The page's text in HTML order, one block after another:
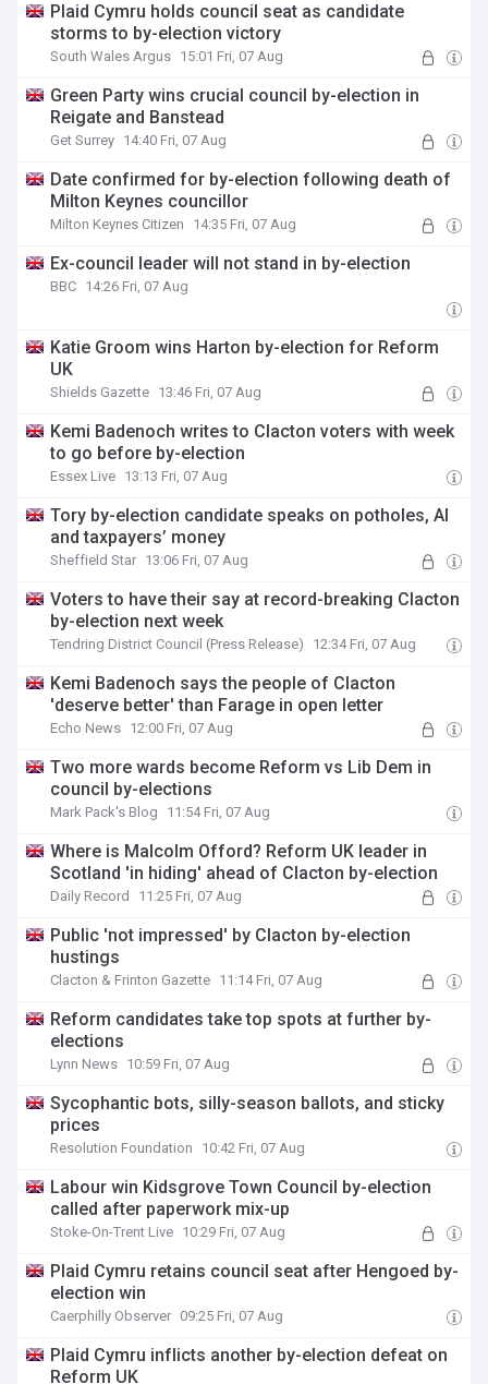
Plaid Cymru holds council seat as candidate
storms to by-election victory
South Wales Argus 15:01 Fri, 07 Aug
Green Party wins crucial council by-election in
Reigate and Banstead
Get Surrey 14:40 Fri, 07 Aug
Date confirmed for by-election following death of
Milton Keynes councillor
Milton Keynes Citizen 14:35 Fri, 07 Aug
Ex-council leader will not stand in by-election
BBC 14:26 Fri, 07 Aug
Katie Groom wins Harton by-election for Reform
UK
Shields Gazette 13:46 Fri, 07 Aug
Kemi Badenoch writes to Clacton voters with week
to go before by-election
Essex Live 13:13 Fri, 07 Aug
Tory by-election candidate speaks on potholes, AI
and taxpayers’ money
Sheffield Star 13:06 Fri, 07 Aug
Voters to have their say at record-breaking Clacton
by-election next week
Tendring District Council (Press Release) 12:34 Fri, 07 Aug
Kemi Badenoch says the people of Clacton
'deserve better' than Farage in open letter
Echo News 12:00 Fri, 07 Aug
Two more wards become Reform vs Lib Dem in
council by-elections
Mark Pack's Blog 11:54 Fri, 07 Aug
Where is Malcolm Offord? Reform UK leader in
Scotland 'in hiding' ahead of Clacton by-election
Daily Record 11:25 Fri, 07 Aug
Public 'not impressed' by Clacton by-election
hustings
Clacton & Frinton Gazette 11:14 Fri, 07 Aug
Reform candidates take top spots at further by-
elections
Lynn News 10:59 Fri, 07 Aug
Sycophantic bots, silly-season ballots, and sticky
prices
Resolution Foundation 10:42 Fri, 07 Aug
Labour win Kidsgrove Town Council by-election
called after paperwork mix-up
Stoke-On-Trent Live 10:29 Fri, 07 Aug
Plaid Cymru retains council seat after Hengoed by-
election win
Caerphilly Observer 09:25 Fri, 07 Aug
Plaid Cymru inflicts another by-election defeat on
Reform UK